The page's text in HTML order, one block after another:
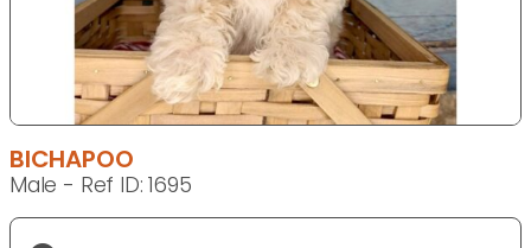
BICHAPOO
Male - Ref ID: 1695